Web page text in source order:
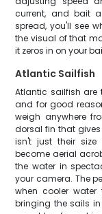
current, and bait
spread, you'll see
the visual of that
it zeros in on your
Atlantic Sailfish
Atlantic sailfish are
and for good
weigh anywhere
dorsal fin that
isn't just their size
become aerial
the water in
your camera. The
when cooler water
bringing the sails